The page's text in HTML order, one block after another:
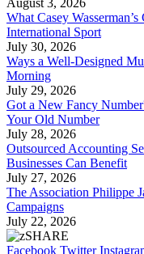
August 3, 2026
What Casey
International Sport
July 30, 2026
Ways a Well-Designed
Morning
July 29, 2026
Got a New Fancy
Your Old Number
July 28, 2026
Outsourced Accounting
Businesses Can Benefit
July 27, 2026
The Association Philippe
Campaigns
July 22, 2026
Facebook Twitter